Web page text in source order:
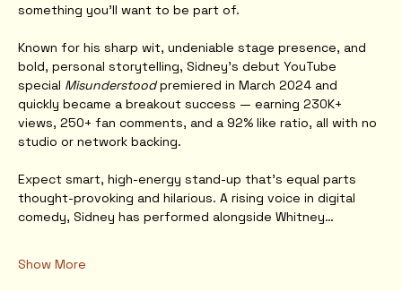
something you’ll want to be part of.
Known for his sharp wit, undeniable stage presence, and
bold, personal storytelling, Sidney’s debut YouTube
special Misunderstood premiered in March 2024 and
quickly became a breakout success — earning 230K+
views, 250+ fan comments, and a 92% like ratio, all with no
studio or network backing.
Expect smart, high-energy stand-up that’s equal parts
thought-provoking and hilarious. A rising voice in digital
comedy, Sidney has performed alongside Whitney…
Show More